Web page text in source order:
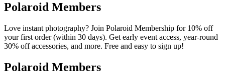
Polaroid Members
Love instant photography? Join Polaroid Membership for 10% off
your first order (within 30 days). Get early event access, year-round
30% off accessories, and more. Free and easy to sign up!
Polaroid Members